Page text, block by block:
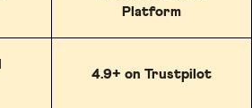
Platform
4.9+ on Trustpilot